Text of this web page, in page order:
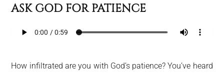
ASK GOD FOR PATIENCE
How infiltrated are you with God’s patience? You’ve heard